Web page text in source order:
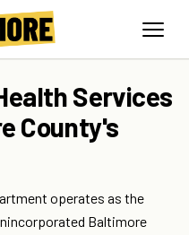
Services
County's
operates as the
Baltimore